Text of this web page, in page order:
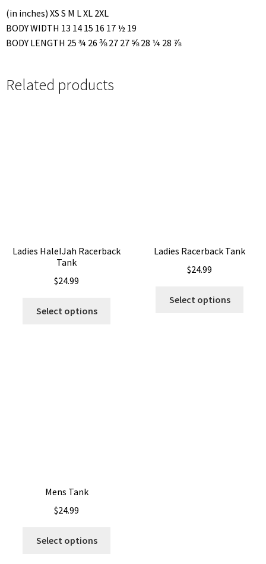
(in inches) XS S M L XL 2XL
BODY WIDTH 13 14 15 16 17 ½ 19
BODY LENGTH 25 ¾ 26 ⅜ 27 27 ⅝ 28 ¼ 28 ⅞
Related products
Ladies HaleIJah Racerback
Tank
$24.99
Select options
Ladies Racerback Tank
$24.99
Select options
Mens Tank
$24.99
Select options